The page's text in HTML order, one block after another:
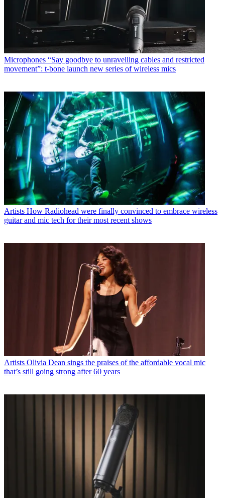
Microphones “Say goodbye to unravelling cables and restricted
movement”: t-bone launch new series of wireless mics
Artists How Radiohead were finally convinced to embrace wireless
guitar and mic tech for their most recent shows
Artists Olivia Dean sings the praises of the affordable vocal mic
that’s still going strong after 60 years